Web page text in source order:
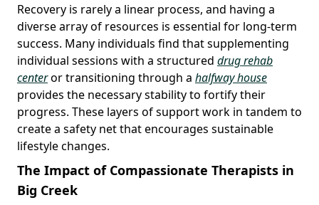
Recovery is rarely a linear process, and having a
diverse array of resources is essential for long-term
success. Many individuals find that supplementing
individual sessions with a structured drug rehab
centeror transitioning through a halfway house
provides the necessary stability to fortify their
progress. These layers of support work in tandem to
create a safety net that encourages sustainable
lifestyle changes.
The Impact of Compassionate Therapists in
Big Creek